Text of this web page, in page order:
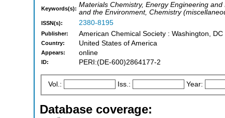
Keywords(s): Materials Chemistry, Energy Engineering
and the Environment, Chemistry
ISSN(s): 2380-8195
Publisher: American Chemical Society : Washington,
Country: United States of America
Appears: online
ID: PERI:(DE-600)2864177-2
Vol.: Iss.: Year:
Database coverage: